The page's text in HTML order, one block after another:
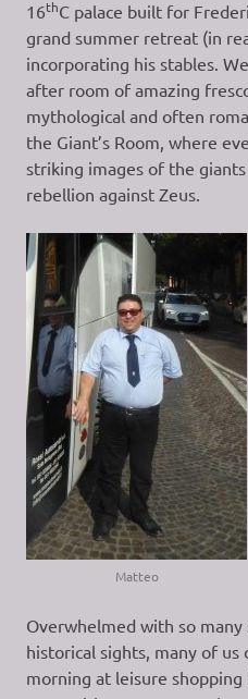
16thC palace built for
grand summer retreat (in
incorporating his stables.
after room of amazing
mythological and often
the Giant’s Room, where
striking images of the
rebellion against Zeus.
Matteo
Overwhelmed with so
historical sights, many of us
morning at leisure